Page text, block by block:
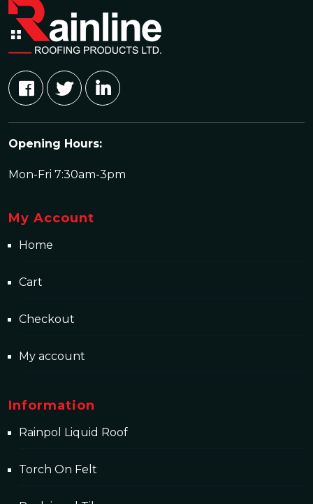
Opening Hours:
Mon-Fri 7:30am-3pm
My Account
Home
Cart
Checkout
My account
Information
Rainpol Liquid Roof
Torch On Felt